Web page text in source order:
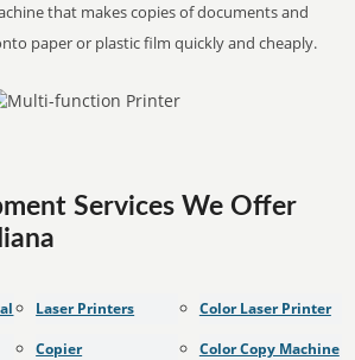
that makes copies of documents and
paper or plastic film quickly and cheaply.
Services We Offer
Laser Printers
Copier
Color Laser Printer
Color Copy Machine